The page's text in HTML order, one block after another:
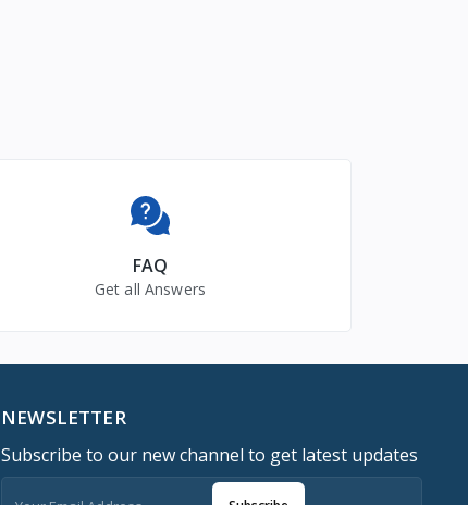
FAQ
Get all Answers
NEWSLETTER
Subscribe to our new channel to get latest updates